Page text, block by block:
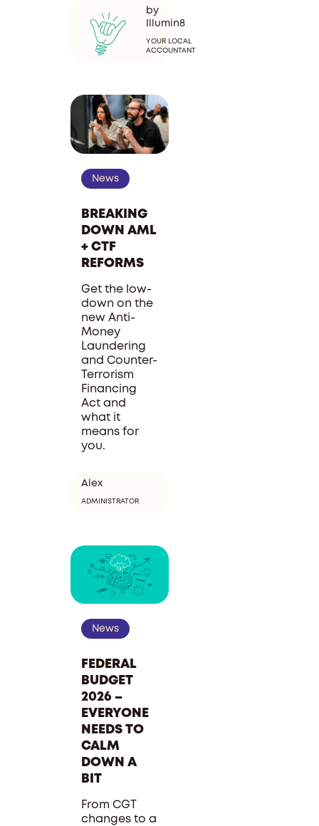
by
Illumin8
YOUR LOCAL
ACCOUNTANT
News
BREAKING
DOWN AML
+ CTF
REFORMS
Get the low-
down on the
new Anti-
Money
Laundering
and Counter-
Terrorism
Financing
Act and
what it
means for
you.
Alex
ADMINISTRATOR
News
FEDERAL
BUDGET
2026 –
EVERYONE
NEEDS TO
CALM
DOWN A
BIT
From CGT
changes to a